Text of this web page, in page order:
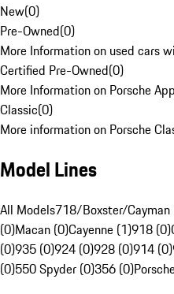
New(0)
Pre-Owned(0)
More Information on used cars
Certified Pre-Owned(0)
More Information on Porsche
Classic(0)
More information on Porsche
Model Lines
All Models718/Boxster/Cayman
(0)Macan (0)Cayenne (1)918 (0)
(0)935 (0)924 (0)928 (0)914 (0)
(0)550 Spyder (0)356 (0)